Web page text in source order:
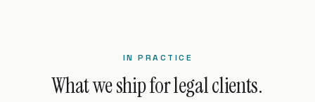
IN PRACTICE
What we ship for legal clients.